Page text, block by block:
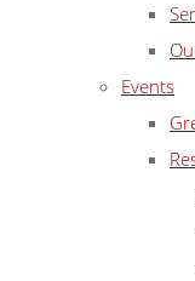
Events